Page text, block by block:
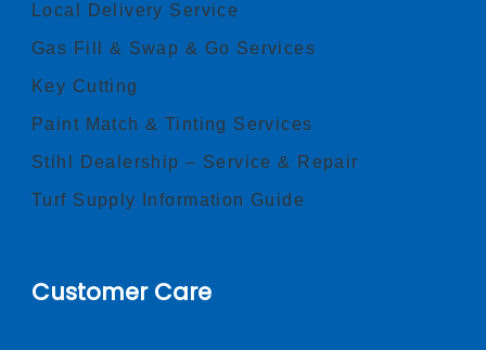
Local Delivery Service
Gas Fill & Swap & Go Services
Key Cutting
Paint Match & Tinting Services
Stihl Dealership – Service & Repair
Turf Supply Information Guide
Customer Care